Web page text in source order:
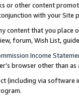
or other content
with your
content that you
forum, Wish List,
Income
browser other than
(including via software